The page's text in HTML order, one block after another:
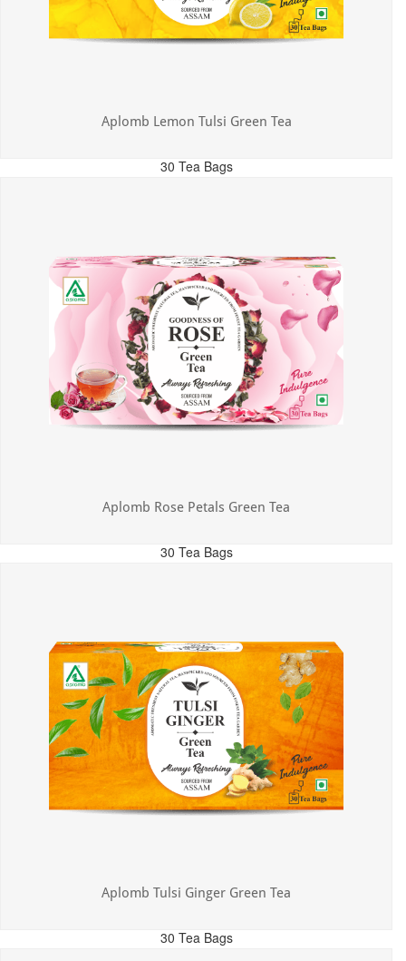
Aplomb Lemon Tulsi Green Tea
30 Tea Bags
Aplomb Rose Petals Green Tea
30 Tea Bags
Aplomb Tulsi Ginger Green Tea
30 Tea Bags